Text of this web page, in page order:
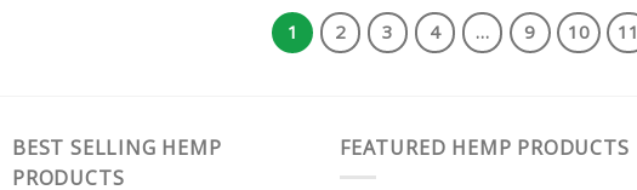
1 2 3 4 … 9 10 11
BEST SELLING HEMP
PRODUCTS
FEATURED HEMP PRODUCTS